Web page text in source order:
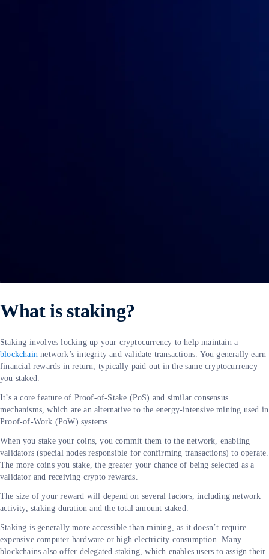
What is staking?
Staking involves locking up your cryptocurrency to help maintain a
blockchain network’s integrity and validate transactions. You generally earn
financial rewards in return, typically paid out in the same cryptocurrency
you staked.
It’s a core feature of Proof-of-Stake (PoS) and similar consensus
mechanisms, which are an alternative to the energy-intensive mining used in
Proof-of-Work (PoW) systems.
When you stake your coins, you commit them to the network, enabling
validators (special nodes responsible for confirming transactions) to operate.
The more coins you stake, the greater your chance of being selected as a
validator and receiving crypto rewards.
The size of your reward will depend on several factors, including network
activity, staking duration and the total amount staked.
Staking is generally more accessible than mining, as it doesn’t require
expensive computer hardware or high electricity consumption. Many
blockchains also offer delegated staking, which enables users to assign their